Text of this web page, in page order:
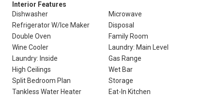
Interior Features
Dishwasher
Microwave
Refrigerator W/Ice Maker
Disposal
Double Oven
Family Room
Wine Cooler
Laundry: Main Level
Laundry: Inside
Gas Range
High Ceilings
Wet Bar
Split Bedroom Plan
Storage
Tankless Water Heater
Eat-In Kitchen